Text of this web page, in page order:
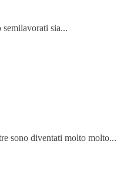
sia...
sono diventati molto molto...